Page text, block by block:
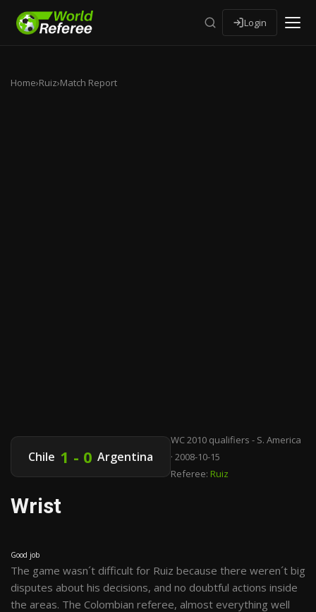
Login
Home›Ruiz›Match Report
Chile 1 - 0 Argentina
WC 2010 qualifiers - S. America
· 2008-10-15
Referee: Ruiz
Wrist
Good job
The game wasn´t difficult for Ruiz because there weren´t big
disputes about his decisions, and no doubtful actions inside
the areas. The Colombian referee, almost everything well